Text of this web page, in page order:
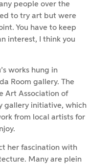
people over the
to try art but were
You have to keep
interest, I think you
works hung in
Room gallery. The
Art Association of
gallery initiative, which
from local artists for
her fascination with
Many are plein